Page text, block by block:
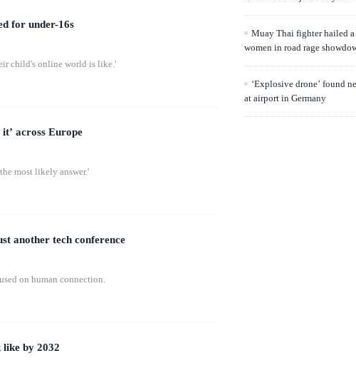
for under-16s
child's online world is like.'
across Europe
most likely answer.'
another tech conference
on human connection.
like by 2032
Muay Thai fighter hailed
women in road rage
‘Explosive drone’ found
at airport in Germany